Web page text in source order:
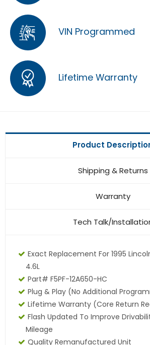
VIN Programmed
Lifetime Warranty
Product
Shipping & Returns
Warranty
Tech Talk/
Exact Replacement For 1995
4.6L
Part# F5PF-12A650-HC
Plug & Play (No Additional
Lifetime Warranty (core Return
Flash Updated To Improve
Mileage
Quality Remanufactured Unit